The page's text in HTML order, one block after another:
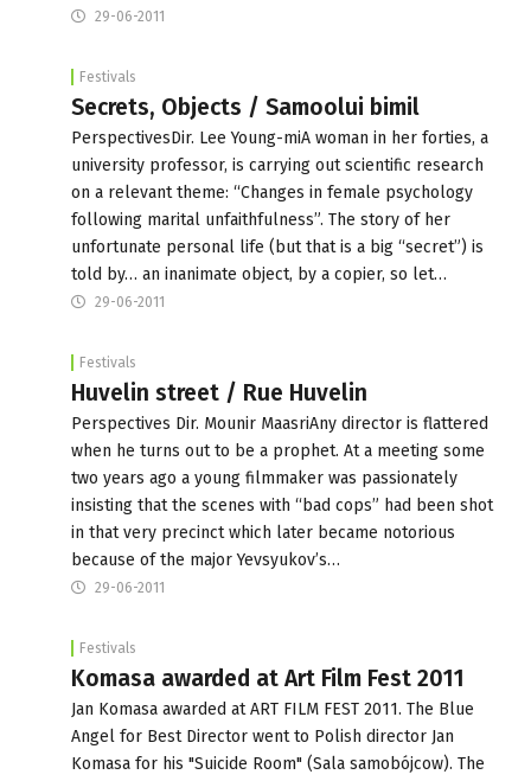
29-06-2011
Festivals
Secrets, Objects / Samoolui bimil
PerspectivesDir. Lee Young-miA woman in her forties, a
university professor, is carrying out scientific research
on a relevant theme: “Changes in female psychology
following marital unfaithfulness”. The story of her
unfortunate personal life (but that is a big “secret”) is
told by… an inanimate object, by a copier, so let…
29-06-2011
Festivals
Huvelin street / Rue Huvelin
Perspectives Dir. Mounir MaasriAny director is flattered
when he turns out to be a prophet. At a meeting some
two years ago a young filmmaker was passionately
insisting that the scenes with “bad cops” had been shot
in that very precinct which later became notorious
because of the major Yevsyukov’s…
29-06-2011
Festivals
Komasa awarded at Art Film Fest 2011
Jan Komasa awarded at ART FILM FEST 2011. The Blue
Angel for Best Director went to Polish director Jan
Komasa for his "Suicide Room" (Sala samobójcow). The